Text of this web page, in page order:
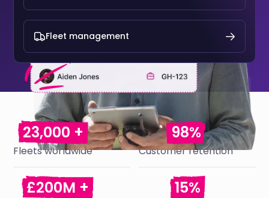
Fleet management
23,000 +
Fleets worldwide
98%
Customer retention
£200M + 15%